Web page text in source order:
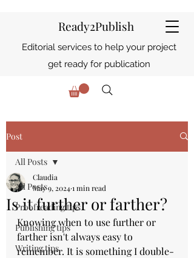
Ready2Publish
Editorial services to help your project
get ready for publication
Post
All Posts
Proofreading tips
Publishing tips
Writing tips
All Posts
Is it further or farther?
Claudia
May 9, 20241 min read
Knowing when to use further or
farther isn't always easy to
remember. It is something I double-